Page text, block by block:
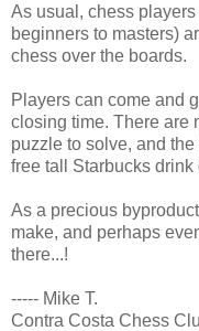
As usual, chess
beginners to masters)
chess over the boards.
Players can come and
closing time. There are
puzzle to solve, and
free tall Starbucks drink
As a precious
make, and perhaps
there...!
----- Mike T.
Contra Costa Chess